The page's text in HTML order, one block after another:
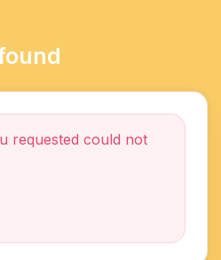
requested could not